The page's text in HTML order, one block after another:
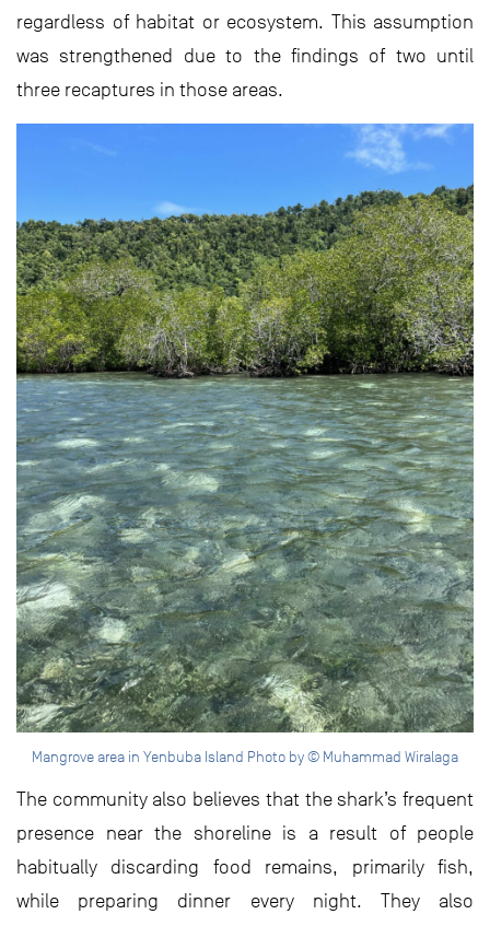
regardless of habitat or ecosystem. This assumption
was strengthened due to the findings of two until
three recaptures in those areas.
Mangrove area in Yenbuba Island Photo by © Muhammad Wiralaga
The community also believes that the shark’s frequent
presence near the shoreline is a result of people
habitually discarding food remains, primarily fish,
while preparing dinner every night. They also